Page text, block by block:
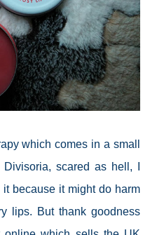
which comes in a small
scared as hell, I
because it might do harm
lips. But thank goodness